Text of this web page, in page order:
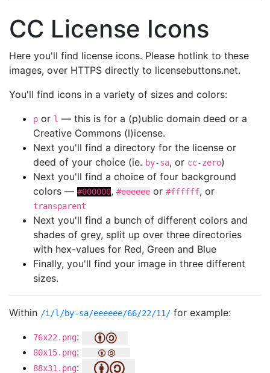
CC License Icons
Here you'll find license icons. Please hotlink to these
images, over HTTPS directly to licensebuttons.net.
You'll find icons in a variety of sizes and colors:
p or l — this is for a (p)ublic domain deed or a
Creative Commons (l)icense.
Next you'll find a directory for the license or
deed of your choice (ie. by-sa, or cc-zero)
Next you'll find a choice of four background
colors — #000000, #eeeeee or #ffffff, or
transparent
Next you'll find a bunch of different colors and
shades of grey, split up over three directories
with hex-values for Red, Green and Blue
Finally, you'll find your image in three different
sizes.
Within /i/l/by-sa/eeeeee/66/22/11/ for example:
76x22.png:
80x15.png:
88x31.png: